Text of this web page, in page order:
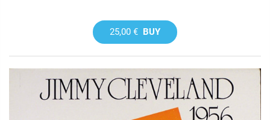
25,00 € BUY